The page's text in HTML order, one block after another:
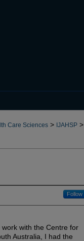
Care Sciences > IJAHSP >
Follow
with the Centre for
Australia, I had the